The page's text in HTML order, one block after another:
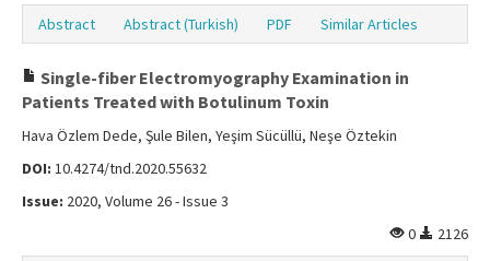
Abstract Abstract (Turkish) PDF Similar Articles
Single-fiber Electromyography Examination in
Patients Treated with Botulinum Toxin
Hava Özlem Dede, Şule Bilen, Yeşim Sücüllü, Neşe Öztekin
DOI: 10.4274/tnd.2020.55632
Issue: 2020, Volume 26 - Issue 3
0
2126